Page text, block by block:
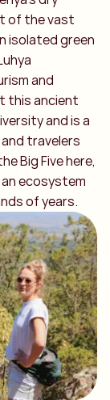
of the vast
isolated green
and
this ancient
and is a
travelers
Big Five here,
ecosystem
of years.